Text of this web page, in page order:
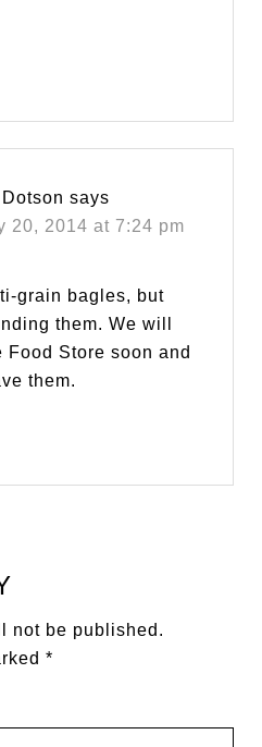
says
20, 2014 at 7:24 pm
grain bagles, but
them. We will
Food Store soon and
them.
not be published.
*